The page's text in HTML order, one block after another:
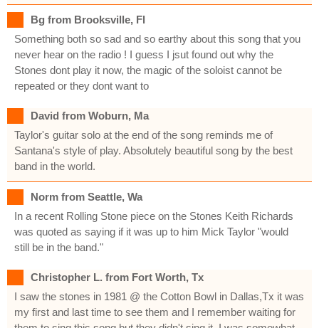
Bg from Brooksville, Fl
Something both so sad and so earthy about this song that you
never hear on the radio ! I guess I jsut found out why the
Stones dont play it now, the magic of the soloist cannot be
repeated or they dont want to
David from Woburn, Ma
Taylor's guitar solo at the end of the song reminds me of
Santana's style of play. Absolutely beautiful song by the best
band in the world.
Norm from Seattle, Wa
In a recent Rolling Stone piece on the Stones Keith Richards
was quoted as saying if it was up to him Mick Taylor "would
still be in the band."
Christopher L. from Fort Worth, Tx
I saw the stones in 1981 @ the Cotton Bowl in Dallas,Tx it was
my first and last time to see them and I remember waiting for